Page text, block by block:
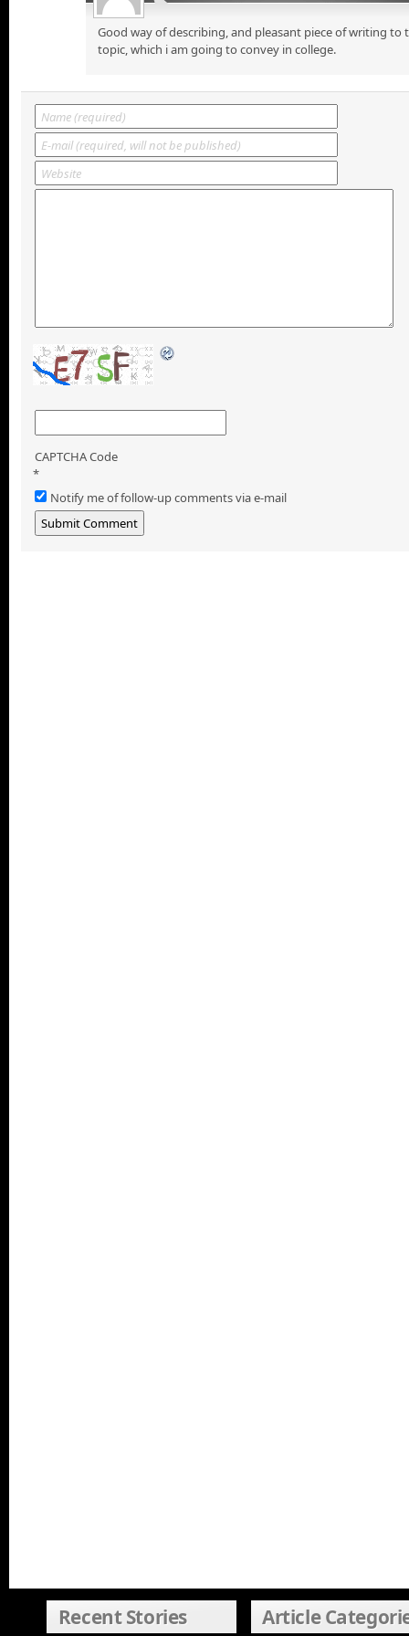
Good way of describing, and pleasant piece of writing
topic, which i am going to convey in college.
CAPTCHA Code
*
Notify me of follow-up comments via e-mail
Recent Stories Article